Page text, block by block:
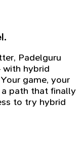
Padelguru
hybrid
game, your
a path that finally
to try hybrid